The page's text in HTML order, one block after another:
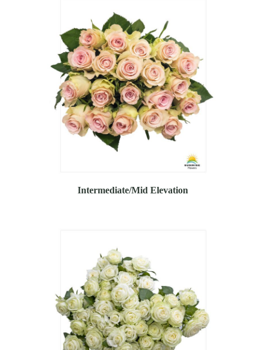
Intermediate/Mid Elevation